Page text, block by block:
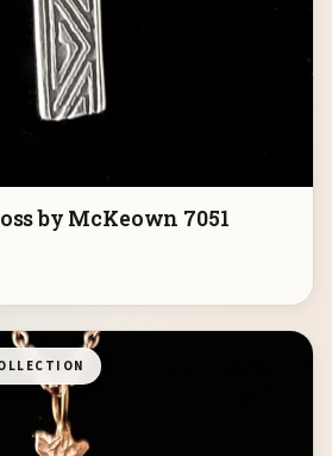
by McKeown 7051